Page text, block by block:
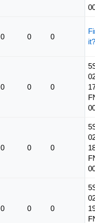
0 0 0
it?
0 0 0
0 0 0
0 0 0